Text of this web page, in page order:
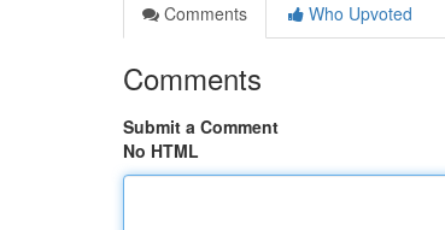
Comments
Who Upvoted
Comments
Submit a Comment
No HTML